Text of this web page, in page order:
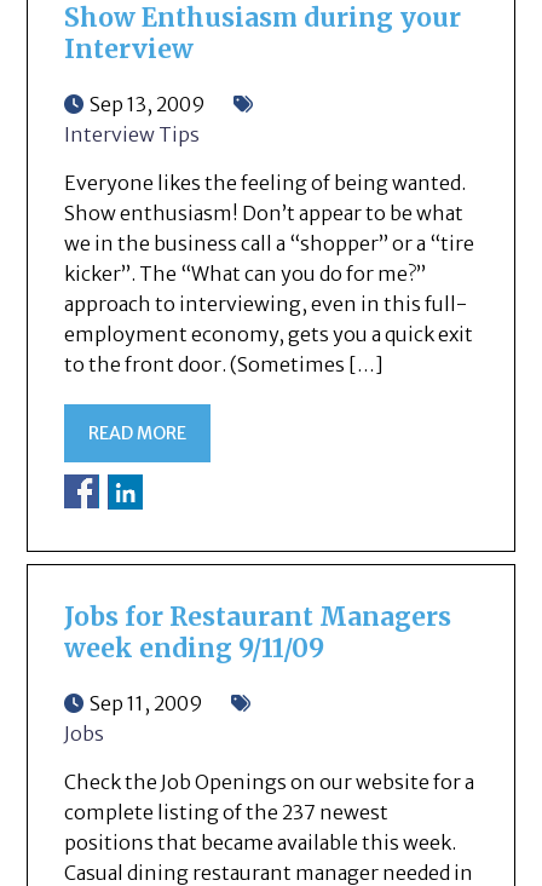
Show Enthusiasm during your
Interview
Sep 13, 2009
Interview Tips
Everyone likes the feeling of being wanted.
Show enthusiasm! Don’t appear to be what
we in the business call a “shopper” or a “tire
kicker”. The “What can you do for me?”
approach to interviewing, even in this full-
employment economy, gets you a quick exit
to the front door. (Sometimes […]
READ MORE
Jobs for Restaurant Managers
week ending 9/11/09
Sep 11, 2009
Jobs
Check the Job Openings on our website for a
complete listing of the 237 newest
positions that became available this week.
Casual dining restaurant manager needed in